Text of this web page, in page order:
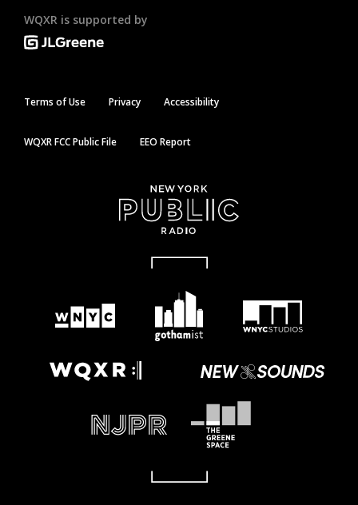
WQXR is supported by
Terms of Use Privacy Accessibility
WQXR FCC Public File EEO Report